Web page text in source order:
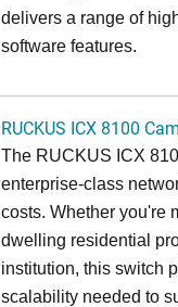
delivers a range of
software features.
RUCKUS ICX 8100
The RUCKUS ICX
enterprise-class
costs. Whether you're
dwelling residential
institution, this switch
scalability needed to